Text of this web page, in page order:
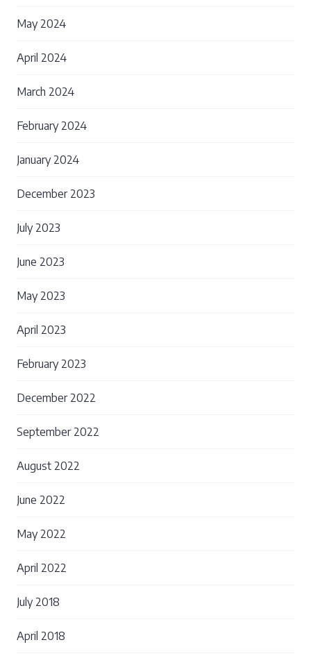
May 2024
April 2024
March 2024
February 2024
January 2024
December 2023
July 2023
June 2023
May 2023
April 2023
February 2023
December 2022
September 2022
August 2022
June 2022
May 2022
April 2022
July 2018
April 2018